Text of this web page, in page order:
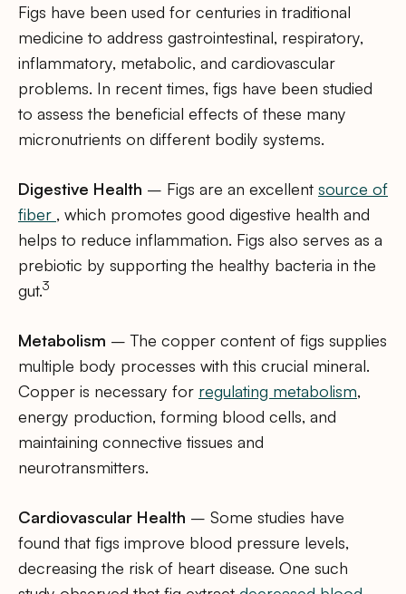
Figs have been used for centuries in traditional
medicine to address gastrointestinal, respiratory,
inflammatory, metabolic, and cardiovascular
problems. In recent times, figs have been studied
to assess the beneficial effects of these many
micronutrients on different bodily systems.
Digestive Health – Figs are an excellent source of
fiber , which promotes good digestive health and
helps to reduce inflammation. Figs also serves as a
prebiotic by supporting the healthy bacteria in the
gut.3
Metabolism – The copper content of figs supplies
multiple body processes with this crucial mineral.
Copper is necessary for regulating metabolism,
energy production, forming blood cells, and
maintaining connective tissues and
neurotransmitters.
Cardiovascular Health – Some studies have
found that figs improve blood pressure levels,
decreasing the risk of heart disease. One such